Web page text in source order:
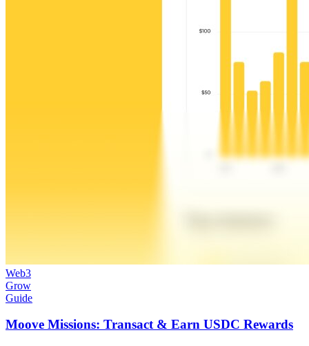
Web3
Grow
Guide
Moove Missions: Transact & Earn USDC Rewards